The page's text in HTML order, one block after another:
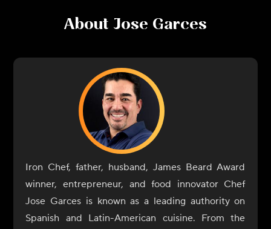
About Jose Garces
Iron Chef, father, husband, James Beard Award
winner, entrepreneur, and food innovator Chef
Jose Garces is known as a leading authority on
Spanish and Latin-American cuisine. From the